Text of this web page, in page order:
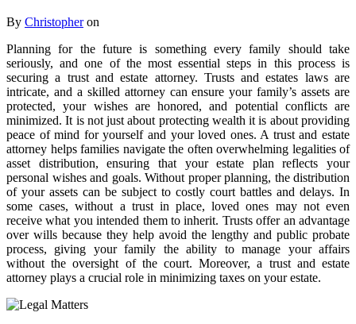
By Christopheron
Planning for the future is something every family should take
seriously, and one of the most essential steps in this process is
securing a trust and estate attorney. Trusts and estates laws are
intricate, and a skilled attorney can ensure your family’s assets are
protected, your wishes are honored, and potential conflicts are
minimized. It is not just about protecting wealth it is about providing
peace of mind for yourself and your loved ones. A trust and estate
attorney helps families navigate the often overwhelming legalities of
asset distribution, ensuring that your estate plan reflects your
personal wishes and goals. Without proper planning, the distribution
of your assets can be subject to costly court battles and delays. In
some cases, without a trust in place, loved ones may not even
receive what you intended them to inherit. Trusts offer an advantage
over wills because they help avoid the lengthy and public probate
process, giving your family the ability to manage your affairs
without the oversight of the court. Moreover, a trust and estate
attorney plays a crucial role in minimizing taxes on your estate.